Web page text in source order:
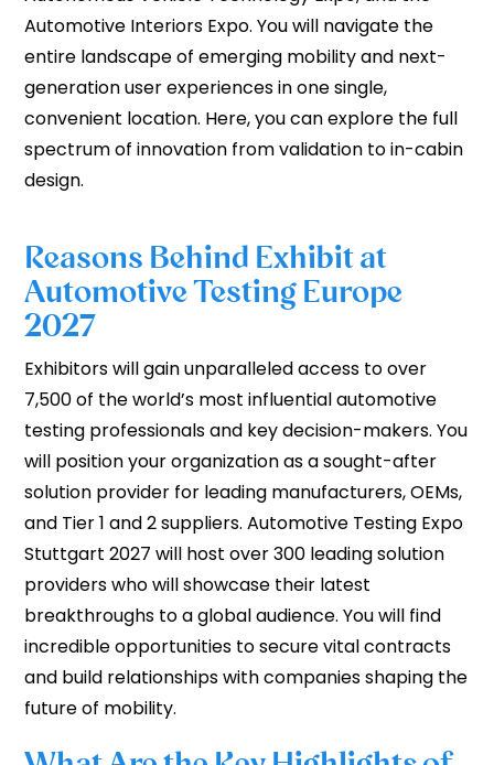
Automotive Interiors Expo. You will navigate the
entire landscape of emerging mobility and next-
generation user experiences in one single,
convenient location. Here, you can explore the full
spectrum of innovation from validation to in-cabin
design.
Reasons Behind Exhibit at
Automotive Testing Europe
2027
Exhibitors will gain unparalleled access to over
7,500 of the world’s most influential automotive
testing professionals and key decision-makers. You
will position your organization as a sought-after
solution provider for leading manufacturers, OEMs,
and Tier 1 and 2 suppliers. Automotive Testing Expo
Stuttgart 2027 will host over 300 leading solution
providers who will showcase their latest
breakthroughs to a global audience. You will find
incredible opportunities to secure vital contracts
and build relationships with companies shaping the
future of mobility.